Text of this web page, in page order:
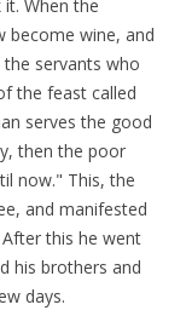
When the
become wine, and
servants who
the feast called
serves the good
then the poor
now." This, the
and manifested
After this he went
his brothers and
days.